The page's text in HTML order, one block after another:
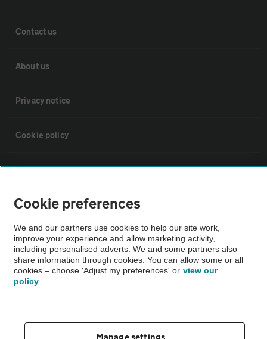
Contact us
About us
Privacy notice
Cookie policy
Sitemap
Vehicle Inspections
The AA recommends an AA Cars Vehicle Inspection before purchase.
Not all cars are mechanically checked by the AA.
Vehicle Inspection
theAA.com
Cookie preferences
We and our partners use cookies to help our site work,
improve your experience and allow marketing activity,
including personalised adverts. We and some partners also
share information through cookies. You can allow some or all
cookies – choose 'Adjust my preferences' or view our
policy
Manage settings